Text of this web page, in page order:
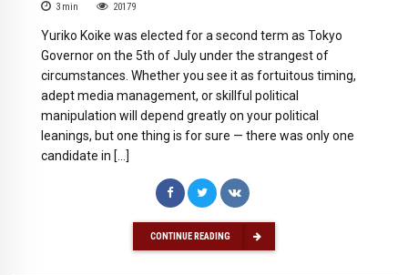
3 min 20179
Yuriko Koike was elected for a second term as Tokyo
Governor on the 5th of July under the strangest of
circumstances. Whether you see it as fortuitous timing,
adept media management, or skillful political
manipulation will depend greatly on your political
leanings, but one thing is for sure — there was only one
candidate in […]
CONTINUE READING